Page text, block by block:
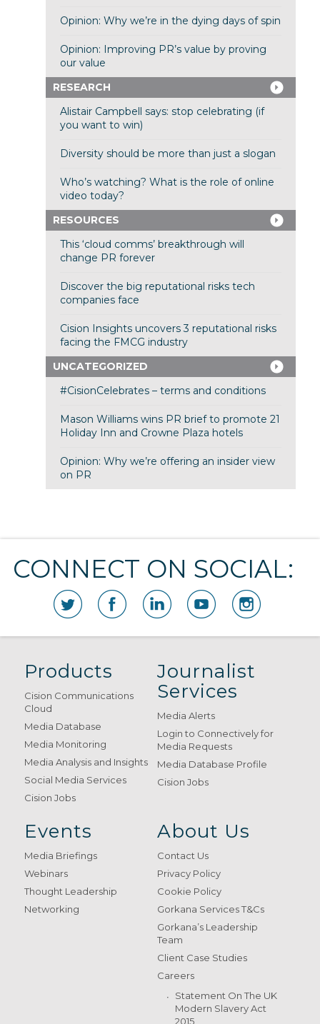
Opinion: Why we’re in the dying days of spin
Opinion: Improving PR’s value by proving
our value
RESEARCH
Alistair Campbell says: stop celebrating (if
you want to win)
Diversity should be more than just a slogan
Who’s watching? What is the role of online
video today?
RESOURCES
This ‘cloud comms’ breakthrough will
change PR forever
Discover the big reputational risks tech
companies face
Cision Insights uncovers 3 reputational risks
facing the FMCG industry
UNCATEGORIZED
#CisionCelebrates – terms and conditions
Mason Williams wins PR brief to promote 21
Holiday Inn and Crowne Plaza hotels
Opinion: Why we’re offering an insider view
on PR
CONNECT ON SOCIAL:
Products
Cision Communications
Cloud
Media Database
Media Monitoring
Media Analysis and Insights
Social Media Services
Cision Jobs
Journalist
Services
Media Alerts
Login to Connectively for
Media Requests
Media Database Profile
Cision Jobs
Events
Media Briefings
Webinars
Thought Leadership
Networking
About Us
Contact Us
Privacy Policy
Cookie Policy
Gorkana Services T&Cs
Gorkana’s Leadership
Team
Client Case Studies
Careers
Statement On The UK
Modern Slavery Act
2015